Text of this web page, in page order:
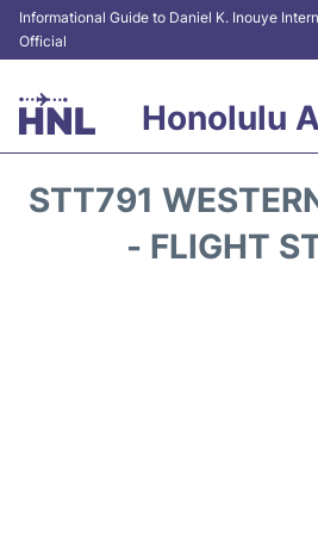
Informational Guide to Daniel K. Inouye
Official
Honolulu
STT791
- FLIGHT